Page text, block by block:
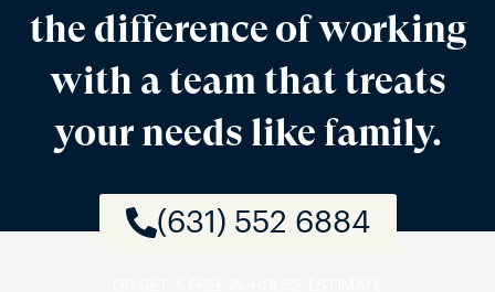
the difference of working
with a team that treats
your needs like family.
(631) 552 6884